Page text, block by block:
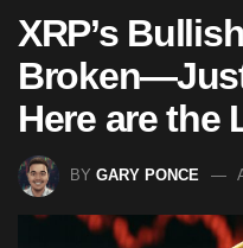
XRP’s
Here are the
BY GARY PONCE